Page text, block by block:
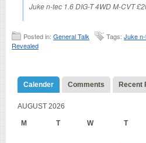
Juke n-tec 1.6 DIG-T 4WD M-CVT
Posted in: General Talk Tags: Juke
Revealed
Calender Comments Recent
AUGUST 2026
M T W T